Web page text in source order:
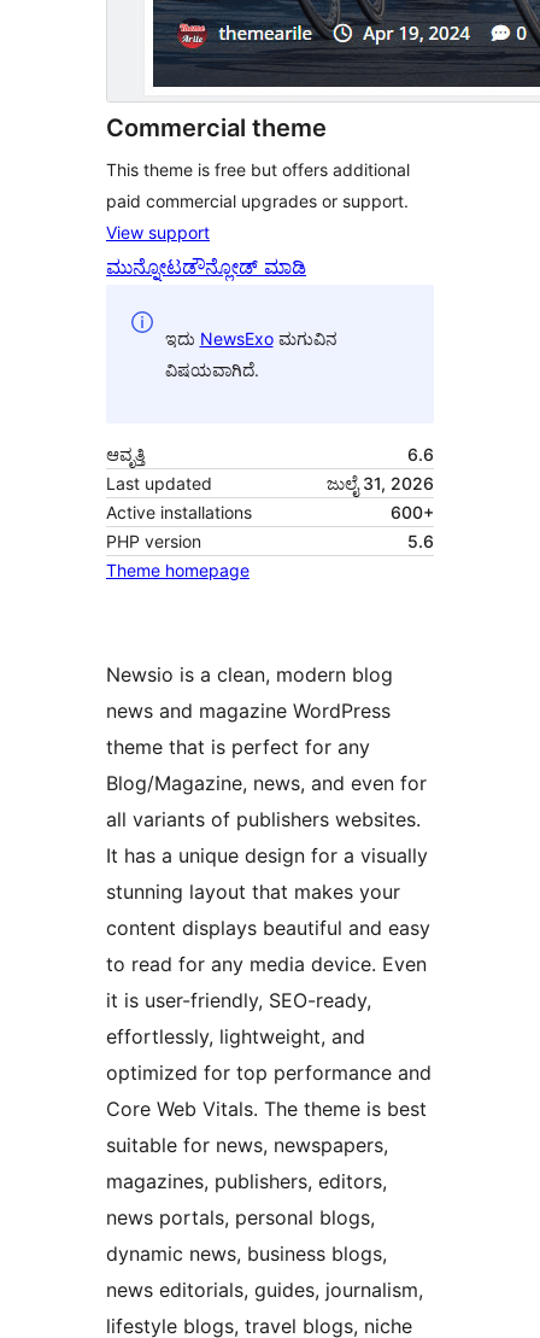
Commercial theme
This theme is free but offers additional
paid commercial upgrades or support.
View support
ಮುನ್ನೋಟಡೌನ್ಲೋಡ್ ಮಾಡಿ
ಇದು NewsExoಮಗುವಿನ
ವಿಷಯವಾಗಿದೆ.
ಆವೃತ್ತಿ
6.6
Last updated
ಜುಲೈ 31, 2026
Active installations
600+
PHP version
5.6
Theme homepage
Newsio is a clean, modern blog
news and magazine WordPress
theme that is perfect for any
Blog/Magazine, news, and even for
all variants of publishers websites.
It has a unique design for a visually
stunning layout that makes your
content displays beautiful and easy
to read for any media device. Even
it is user-friendly, SEO-ready,
effortlessly, lightweight, and
optimized for top performance and
Core Web Vitals. The theme is best
suitable for news, newspapers,
magazines, publishers, editors,
news portals, personal blogs,
dynamic news, business blogs,
news editorials, guides, journalism,
lifestyle blogs, travel blogs, niche